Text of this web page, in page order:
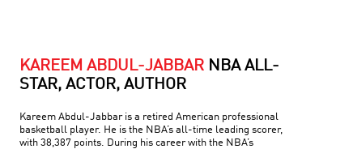
KAREEM ABDUL-JABBAR NBA ALL-
STAR, ACTOR, AUTHOR
Kareem Abdul-Jabbar is a retired American professional
basketball player. He is the NBA’s all-time leading scorer,
with 38,387 points. During his career with the NBA’s